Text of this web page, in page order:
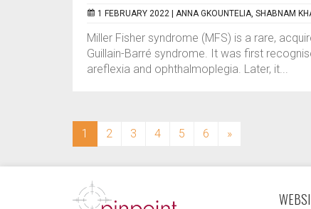
1 FEBRUARY 2022 | ANNA GKOUNTELIA, SHABNAM
Miller Fisher syndrome (MFS) is a rare,
Guillain-Barré syndrome. It was first
areflexia and ophthalmoplegia. Later, it...
1 (current)
2 3 4 5 6 »